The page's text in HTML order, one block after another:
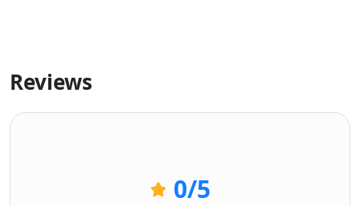
Reviews
0/5